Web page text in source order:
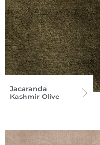
Jacaranda
Kashmir Olive